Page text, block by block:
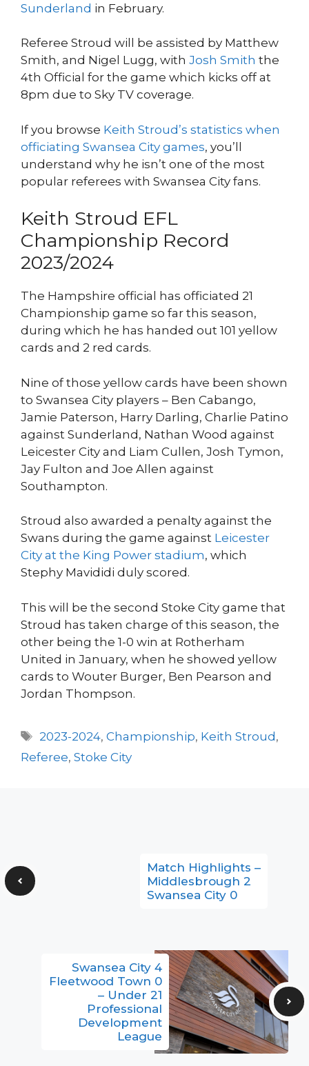
Sunderland in February.
Referee Stroud will be assisted by Matthew
Smith, and Nigel Lugg, with Josh Smith the
4th Official for the game which kicks off at
8pm due to Sky TV coverage.
If you browse Keith Stroud’s statistics when
officiating Swansea City games, you’ll
understand why he isn’t one of the most
popular referees with Swansea City fans.
Keith Stroud EFL
Championship Record
2023/2024
The Hampshire official has officiated 21
Championship game so far this season,
during which he has handed out 101 yellow
cards and 2 red cards.
Nine of those yellow cards have been shown
to Swansea City players – Ben Cabango,
Jamie Paterson, Harry Darling, Charlie Patino
against Sunderland, Nathan Wood against
Leicester City and Liam Cullen, Josh Tymon,
Jay Fulton and Joe Allen against
Southampton.
Stroud also awarded a penalty against the
Swans during the game against Leicester
City at the King Power stadium, which
Stephy Mavididi duly scored.
This will be the second Stoke City game that
Stroud has taken charge of this season, the
other being the 1-0 win at Rotherham
United in January, when he showed yellow
cards to Wouter Burger, Ben Pearson and
Jordan Thompson.
Tags
2023-2024,Championship, Keith Stroud,
Referee, Stoke City
Match Highlights –
Middlesbrough 2
Swansea City 0
Swansea City 4
Fleetwood Town 0
– Under 21
Professional
Development
League